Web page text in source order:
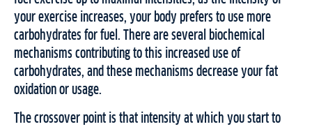
your exercise increases, your body prefers to use more
carbohydrates for fuel. There are several biochemical
mechanisms contributing to this increased use of
carbohydrates, and these mechanisms decrease your fat
oxidation or usage.
The crossover point is that intensity at which you start to